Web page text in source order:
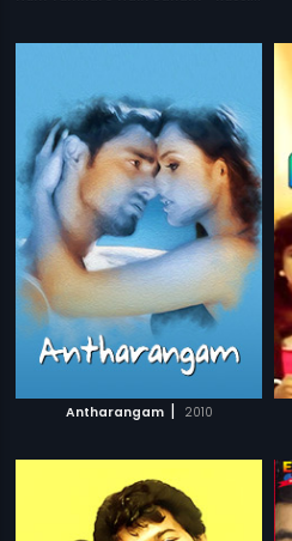
Antharangam | 2010